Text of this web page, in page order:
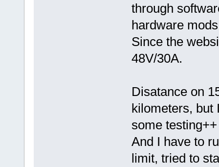
through
hardware
Since the
48V/30A.
Disatance on
kilometers, but
some testing++
And I have to
limit, tried to